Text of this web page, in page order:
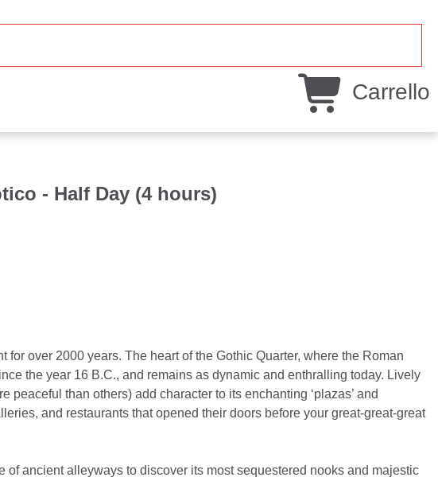
Carrello
- Half Day (4 hours)
for over 2000 years. The heart of the Gothic Quarter, where the Roman
the year 16 B.C., and remains as dynamic and enthralling today. Lively
than others) add character to its enchanting ‘plazas’ and
and restaurants that opened their doors before your great-great-great
of ancient alleyways to discover its most sequestered nooks and majestic